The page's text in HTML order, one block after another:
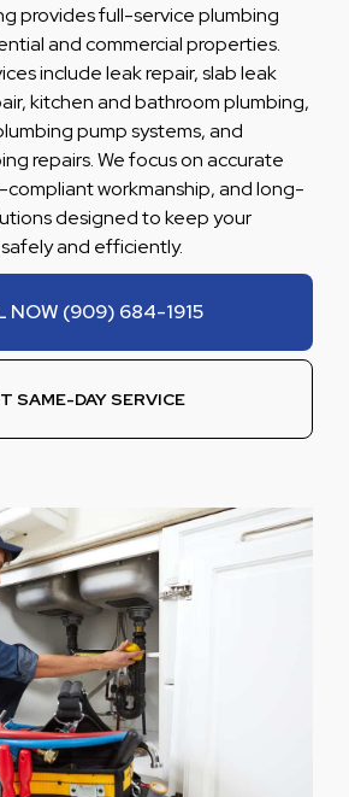
provides full-service plumbing
and commercial properties.
include leak repair, slab leak
kitchen and bathroom plumbing,
pump systems, and
repairs. We focus on accurate
workmanship, and long-
designed to keep your
and efficiently.
NOW (909) 684-1915
SAME-DAY SERVICE